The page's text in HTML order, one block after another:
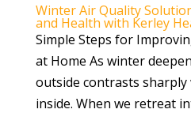
Winter Air Quality
and Health with Kerley
Simple Steps for
at Home As winter
outside contrasts
inside. When we retreat